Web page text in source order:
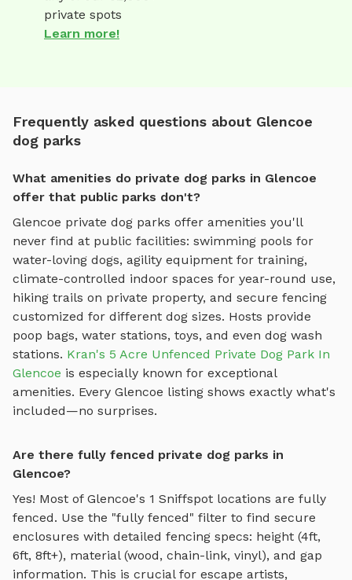
private spots
Learn more!
Frequently asked questions about Glencoe
dog parks
What amenities do private dog parks in Glencoe
offer that public parks don't?
Glencoe private dog parks offer amenities you'll
never find at public facilities: swimming pools for
water-loving dogs, agility equipment for training,
climate-controlled indoor spaces for year-round use,
hiking trails on private property, and secure fencing
customized for different dog sizes. Hosts provide
poop bags, water stations, toys, and even dog wash
stations. Kran's 5 Acre Unfenced Private Dog Park In
Glencoe is especially known for exceptional
amenities. Every Glencoe listing shows exactly what's
included—no surprises.
Are there fully fenced private dog parks in
Glencoe?
Yes! Most of Glencoe's 1 Sniffspot locations are fully
fenced. Use the "fully fenced" filter to find secure
enclosures with detailed fencing specs: height (4ft,
6ft, 8ft+), material (wood, chain-link, vinyl), and gap
information. This is crucial for escape artists,